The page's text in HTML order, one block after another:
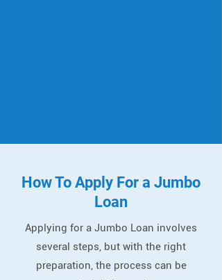
How To Apply For a Jumbo
Loan
Applying for a Jumbo Loan involves
several steps, but with the right
preparation, the process can be